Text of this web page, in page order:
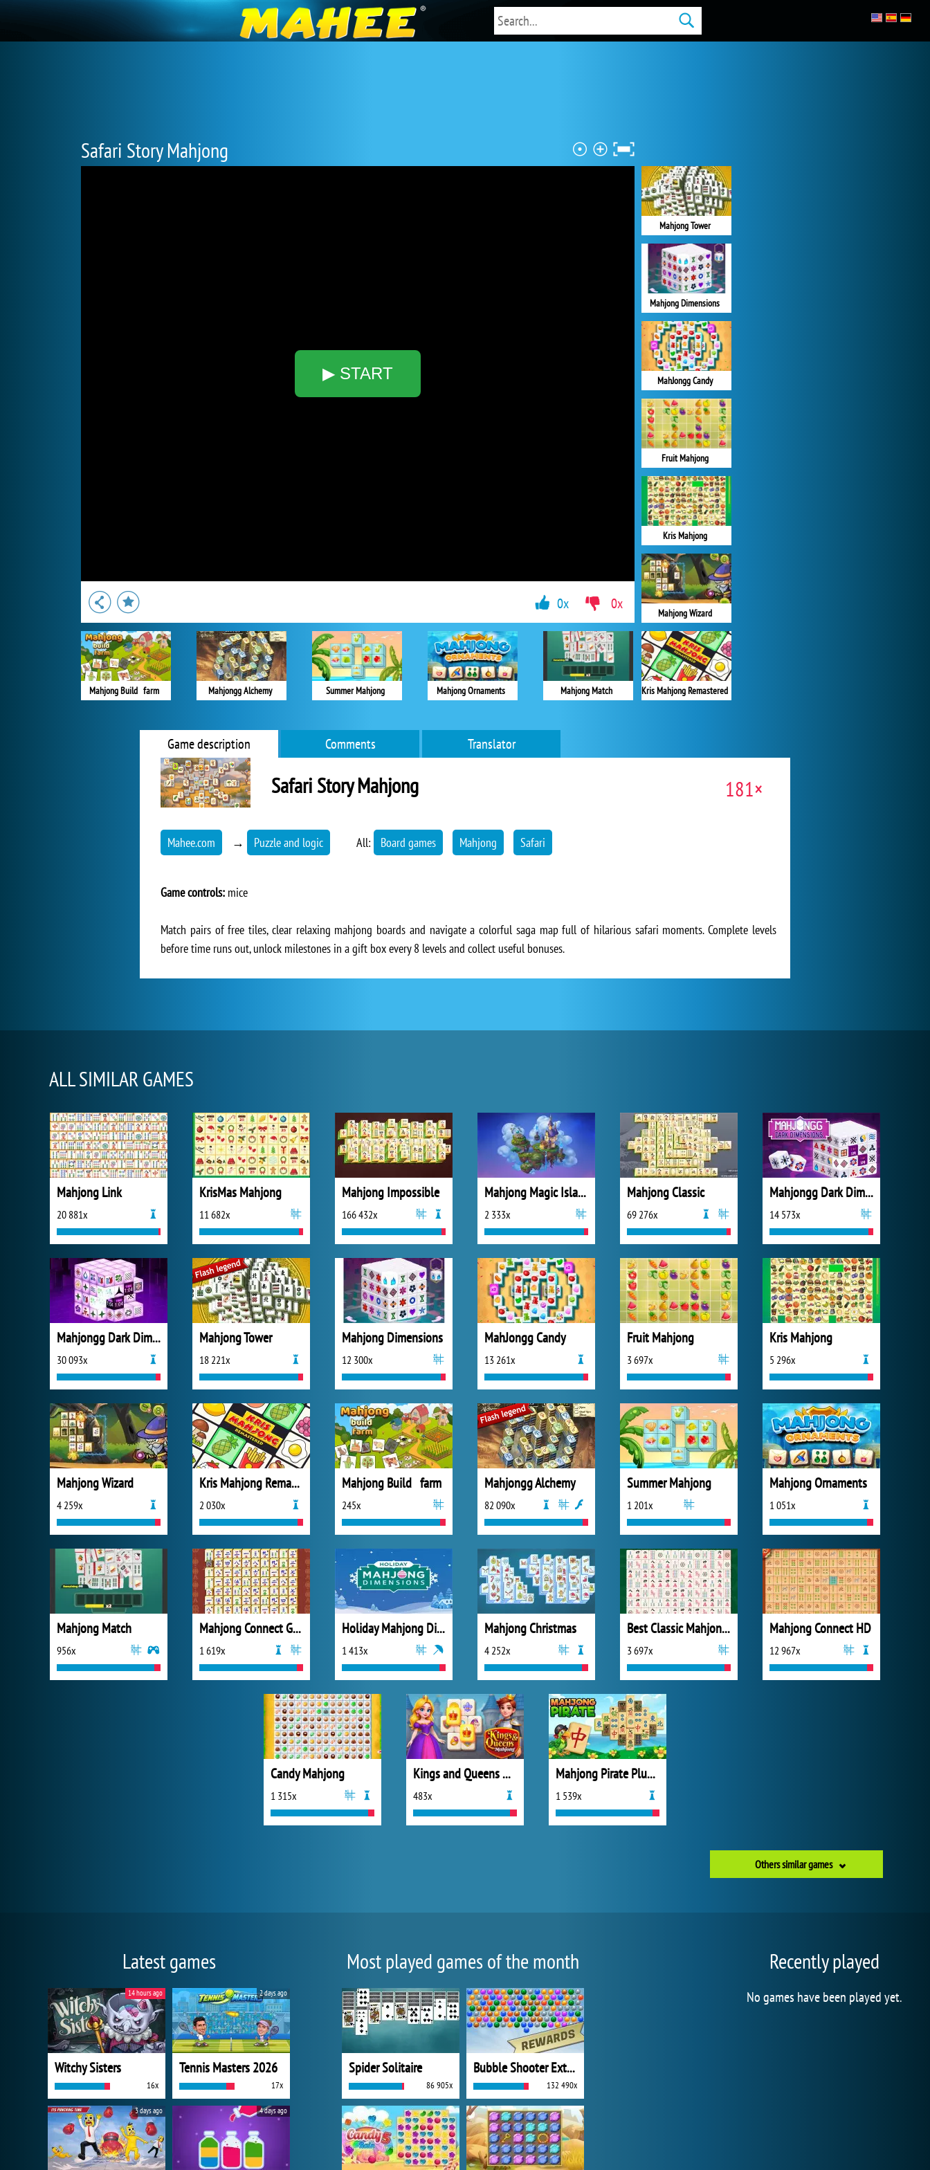
Safari Story Mahjong
▶ START
Mahjong Tower
Mahjong Dimensions
MahJongg Candy
Fruit Mahjong
Kris Mahjong
Mahjong Wizard
Kris Mahjong Remastered
Mahjong Build farm Mahjongg Alchemy Summer Mahjong Mahjong Ornaments Mahjong Match
0x 0x
Game description Comments Translator
Safari Story Mahjong 181×
Mahee.com → Puzzle and logic All: Board games Mahjong Safari
Game controls: mice
Match pairs of free tiles, clear relaxing mahjong boards and navigate a colorful saga map full of hilarious safari moments. Complete levels
before time runs out, unlock milestones in a gift box every 8 levels and collect useful bonuses.
ALL SIMILAR GAMES
Mahjong Link
20 881x
KrisMas Mahjong
11 682x
Mahjong Impossible
166 432x
Mahjong Magic Islands
2 333x
Mahjong Classic
69 276x
Mahjongg Dark Dimensions
14 573x
Mahjongg Dark Dimensions
30 093x
Mahjong Tower
18 221x
Mahjong Dimensions
12 300x
MahJongg Candy
13 261x
Fruit Mahjong
3 697x
Kris Mahjong
5 296x
Mahjong Wizard
4 259x
Kris Mahjong Remastered
2 030x
Mahjong Build farm
245x
Mahjongg Alchemy
82 090x
Summer Mahjong
1 201x
Mahjong Ornaments
1 051x
Mahjong Match
956x
Mahjong Connect Gold
1 619x
Holiday Mahjong Dimensions
1 413x
Mahjong Christmas
4 252x
Best Classic Mahjong Connect
3 697x
Mahjong Connect HD
12 967x
Candy Mahjong
1 315x
Kings and Queens Mahjong
483x
Mahjong Pirate Plundry Journey
1 539x
Others similar games
Latest games
Witchy Sisters
16x
14 hours ago
Tennis Masters 2026
17x
2 days ago
3 days ago 4 days ago
Most played games of the month
Spider Solitaire
86 905x
Bubble Shooter Extreme
132 490x
Recently played
No games have been played yet.